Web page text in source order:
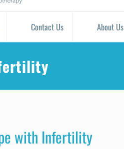
Contact Us About Us
with Infertility